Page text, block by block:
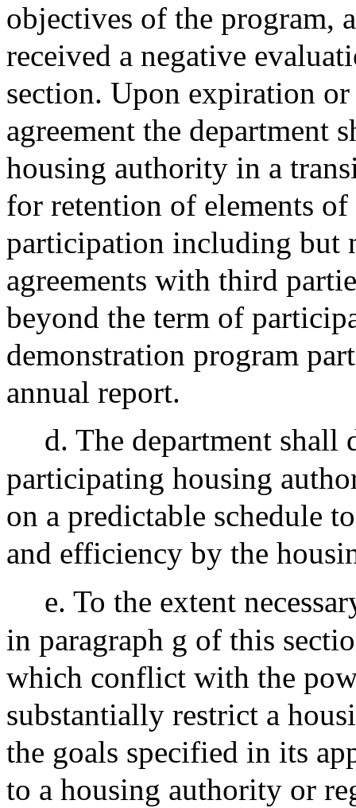
objectives of the program,
received a negative
section. Upon expiration
agreement the department
housing authority in a
for retention of elements
participation including but
agreements with third
beyond the term of
demonstration program
annual report.
d. The department
participating housing
on a predictable schedule
and efficiency by the
e. To the extent
in paragraph g of this
which conflict with the
substantially restrict a
the goals specified in its
to a housing authority or